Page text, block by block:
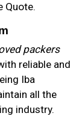
Quote.
packers
reliable and
Iba
all the
industry.